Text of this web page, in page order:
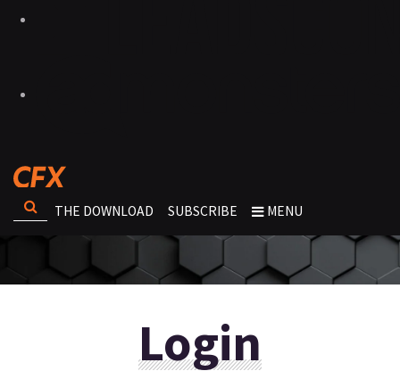
THE DOWNLOAD SUBSCRIBE MENU
Login